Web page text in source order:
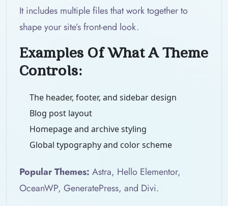
It includes multiple files that work together to
shape your site’s front-end look.
Examples Of What A Theme
Controls:
The header, footer, and sidebar design
Blog post layout
Homepage and archive styling
Global typography and color scheme
Popular Themes: Astra, Hello Elementor,
OceanWP, GeneratePress, and Divi.